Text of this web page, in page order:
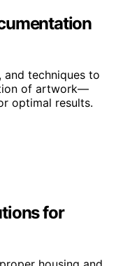
and techniques to
of artwork—
optimal results.
for